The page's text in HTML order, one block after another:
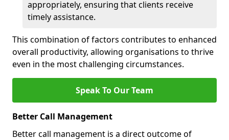
appropriately, ensuring that clients receive
timely assistance.
This combination of factors contributes to enhanced
overall productivity, allowing organisations to thrive
even in the most challenging circumstances.
Speak To Our Team
Better Call Management
Better call management is a direct outcome of